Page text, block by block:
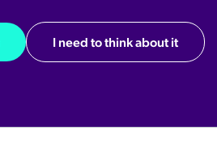
I need to think about it